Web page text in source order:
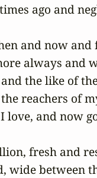
ago and
and now and
always and
the like of
reachers of
love, and now
fresh and
wide between